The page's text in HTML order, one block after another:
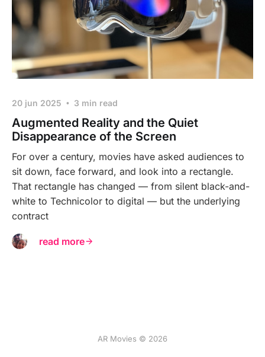
20 jun 2025 3 min read
Augmented Reality and the Quiet
Disappearance of the Screen
For over a century, movies have asked audiences to
sit down, face forward, and look into a rectangle.
That rectangle has changed — from silent black-and-
white to Technicolor to digital — but the underlying
contract
read more
AR Movies © 2026